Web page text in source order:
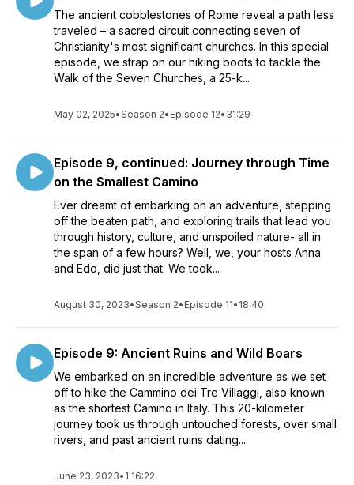
The ancient cobblestones of Rome reveal a path less
traveled – a sacred circuit connecting seven of
Christianity's most significant churches. In this special
episode, we strap on our hiking boots to tackle the
Walk of the Seven Churches, a 25-k...
May 02, 2025•Season 2• Episode 12• 31:29
Episode 9, continued: Journey through Time
on the Smallest Camino
Ever dreamt of embarking on an adventure, stepping
off the beaten path, and exploring trails that lead you
through history, culture, and unspoiled nature- all in
the span of a few hours? Well, we, your hosts Anna
and Edo, did just that. We took...
August 30, 2023•Season 2• Episode 11• 18:40
Episode 9: Ancient Ruins and Wild Boars
We embarked on an incredible adventure as we set
off to hike the Cammino dei Tre Villaggi, also known
as the shortest Camino in Italy. This 20-kilometer
journey took us through untouched forests, over small
rivers, and past ancient ruins dating...
June 23, 2023• 1:16:22